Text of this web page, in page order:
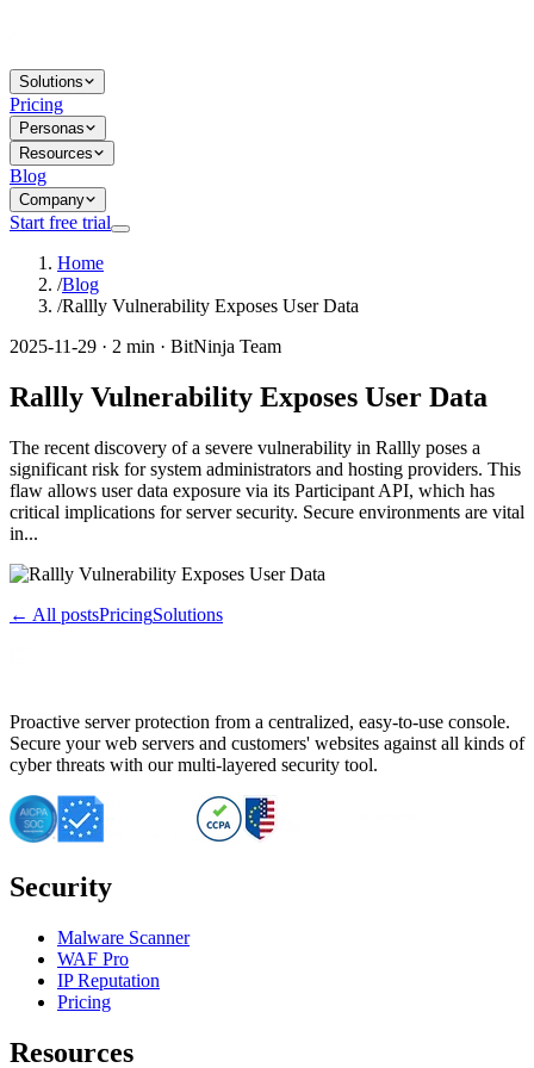
Solutions
Pricing
Personas
Resources
Blog
Company
Start free trial
Home
/Blog
/Rallly Vulnerability Exposes User Data
2025-11-29 · 2 min · BitNinja Team
Rallly Vulnerability Exposes User Data
The recent discovery of a severe vulnerability in Rallly poses a
significant risk for system administrators and hosting providers. This
flaw allows user data exposure via its Participant API, which has
critical implications for server security. Secure environments are vital
in...
← All postsPricingSolutions
Proactive server protection from a centralized, easy-to-use console.
Secure your web servers and customers' websites against all kinds of
cyber threats with our multi-layered security tool.
Security
Malware Scanner
WAF Pro
IP Reputation
Pricing
Resources